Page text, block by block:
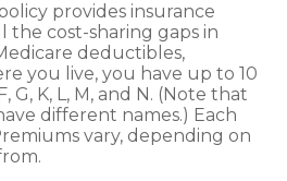
provides insurance
cost-sharing gaps in
deductibles,
you live, you have up to 10
G, K, L, M, and N. (Note that
different names.) Each
vary, depending on